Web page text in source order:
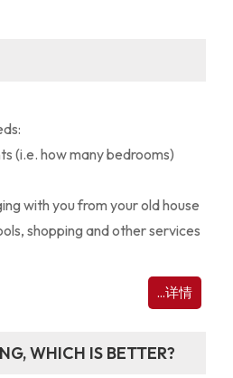
(i.e. how many bedrooms)
with you from your old house
shopping and other services
...详情
WHICH IS BETTER?